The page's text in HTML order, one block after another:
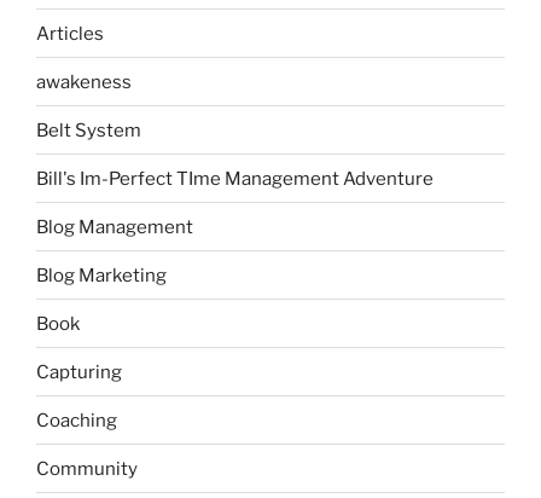
Articles
awakeness
Belt System
Bill's Im-Perfect TIme Management Adventure
Blog Management
Blog Marketing
Book
Capturing
Coaching
Community